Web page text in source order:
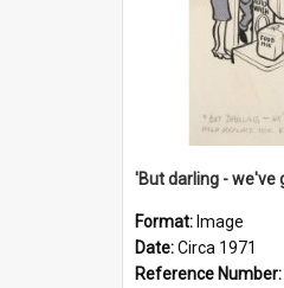
Format: Image
Date:Circa 1971
Reference Number: